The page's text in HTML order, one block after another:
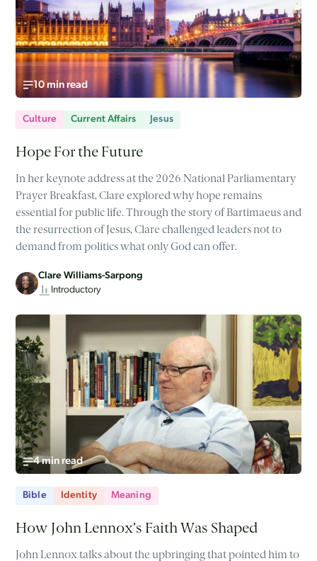
10 min read
Culture Current Affairs Jesus
Hope For the Future
In her keynote address at the 2026 National Parliamentary
Prayer Breakfast, Clare explored why hope remains
essential for public life. Through the story of Bartimaeus and
the resurrection of Jesus, Clare challenged leaders not to
demand from politics what only God can offer.
Clare Williams-Sarpong
Introductory
4 min read
Bible Identity Meaning
How John Lennox’s Faith Was Shaped
John Lennox talks about the upbringing that pointed him to